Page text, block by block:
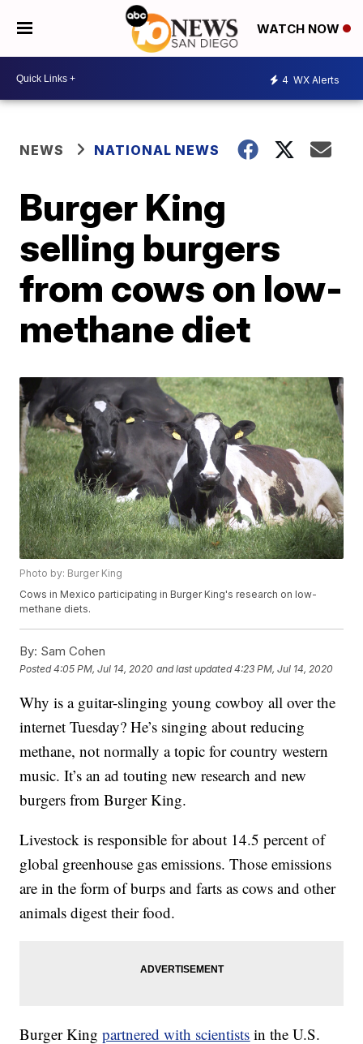
WATCH NOW
4 WX Alerts
NEWS NATIONAL NEWS
Burger King
selling burgers
from cows on low-
methane diet
Photo by: Burger King
Cows in Mexico participating in Burger King's research on low-
methane diets.
By: Sam Cohen
Posted4:05 PM, Jul 14, 2020 and last updated 4:23 PM, Jul 14, 2020
Why is a guitar-slinging young cowboy all over the
internet Tuesday? He’s singing about reducing
methane, not normally a topic for country western
music. It’s an ad touting new research and new
burgers from Burger King.
Livestock is responsible for about 14.5 percent of
global greenhouse gas emissions. Those emissions
are in the form of burps and farts as cows and other
animals digest their food.
Burger Kingpartnered with scientists in the U.S.